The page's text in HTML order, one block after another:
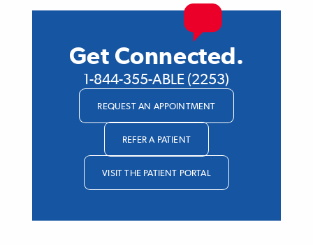
Get Connected.
1-844-355-ABLE (2253)
REQUEST AN APPOINTMENT
REFER A PATIENT
VISIT THE PATIENT PORTAL